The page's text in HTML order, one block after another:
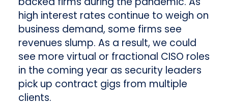
high interest rates continue to weigh on
business demand, some firms see
revenues slump. As a result, we could
see more virtual or fractional CISO roles
in the coming year as security leaders
pick up contract gigs from multiple
clients.